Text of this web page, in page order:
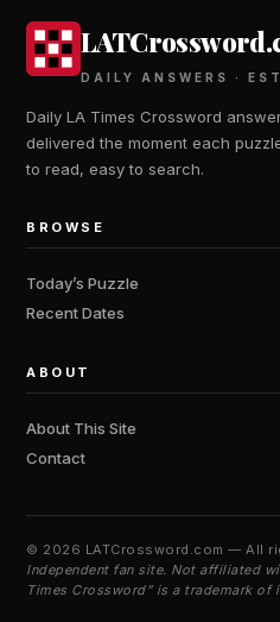
DAILY ANSWERS ·
Daily LA Times Crossword
delivered the moment each
to read, easy to search.
BROWSE
Today’s Puzzle
Recent Dates
ABOUT
About This Site
Contact
© 2026 LATCrossword.com — All
Independent fan site. Not affiliated
Times Crossword” is a trademark of